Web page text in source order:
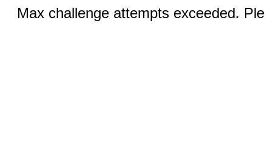
Max challenge attempts exceeded.